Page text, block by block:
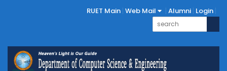
RUET Main Web Mail Alumni Login